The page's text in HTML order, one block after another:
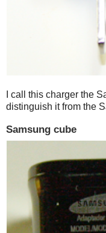
I call this charger the
distinguish it from the
Samsung cube